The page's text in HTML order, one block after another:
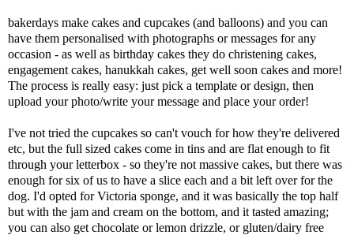
bakerdays make cakes and cupcakes (and balloons) and you can
have them personalised with photographs or messages for any
occasion - as well as birthday cakes they do christening cakes,
engagement cakes, hanukkah cakes, get well soon cakes and more!
The process is really easy: just pick a template or design, then
upload your photo/write your message and place your order!
I've not tried the cupcakes so can't vouch for how they're delivered
etc, but the full sized cakes come in tins and are flat enough to fit
through your letterbox - so they're not massive cakes, but there was
enough for six of us to have a slice each and a bit left over for the
dog. I'd opted for Victoria sponge, and it was basically the top half
but with the jam and cream on the bottom, and it tasted amazing;
you can also get chocolate or lemon drizzle, or gluten/dairy free